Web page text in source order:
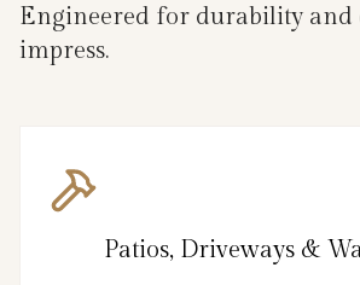
Engineered for durability and
impress.
Patios, Driveways &